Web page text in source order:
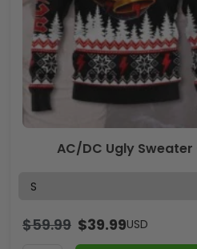
AC/DC Ugly Sweater
$59.99 $39.99USD